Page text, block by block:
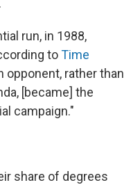
run, in 1988,
toTime
opponent, rather than
[became] the
campaign."
share of degrees